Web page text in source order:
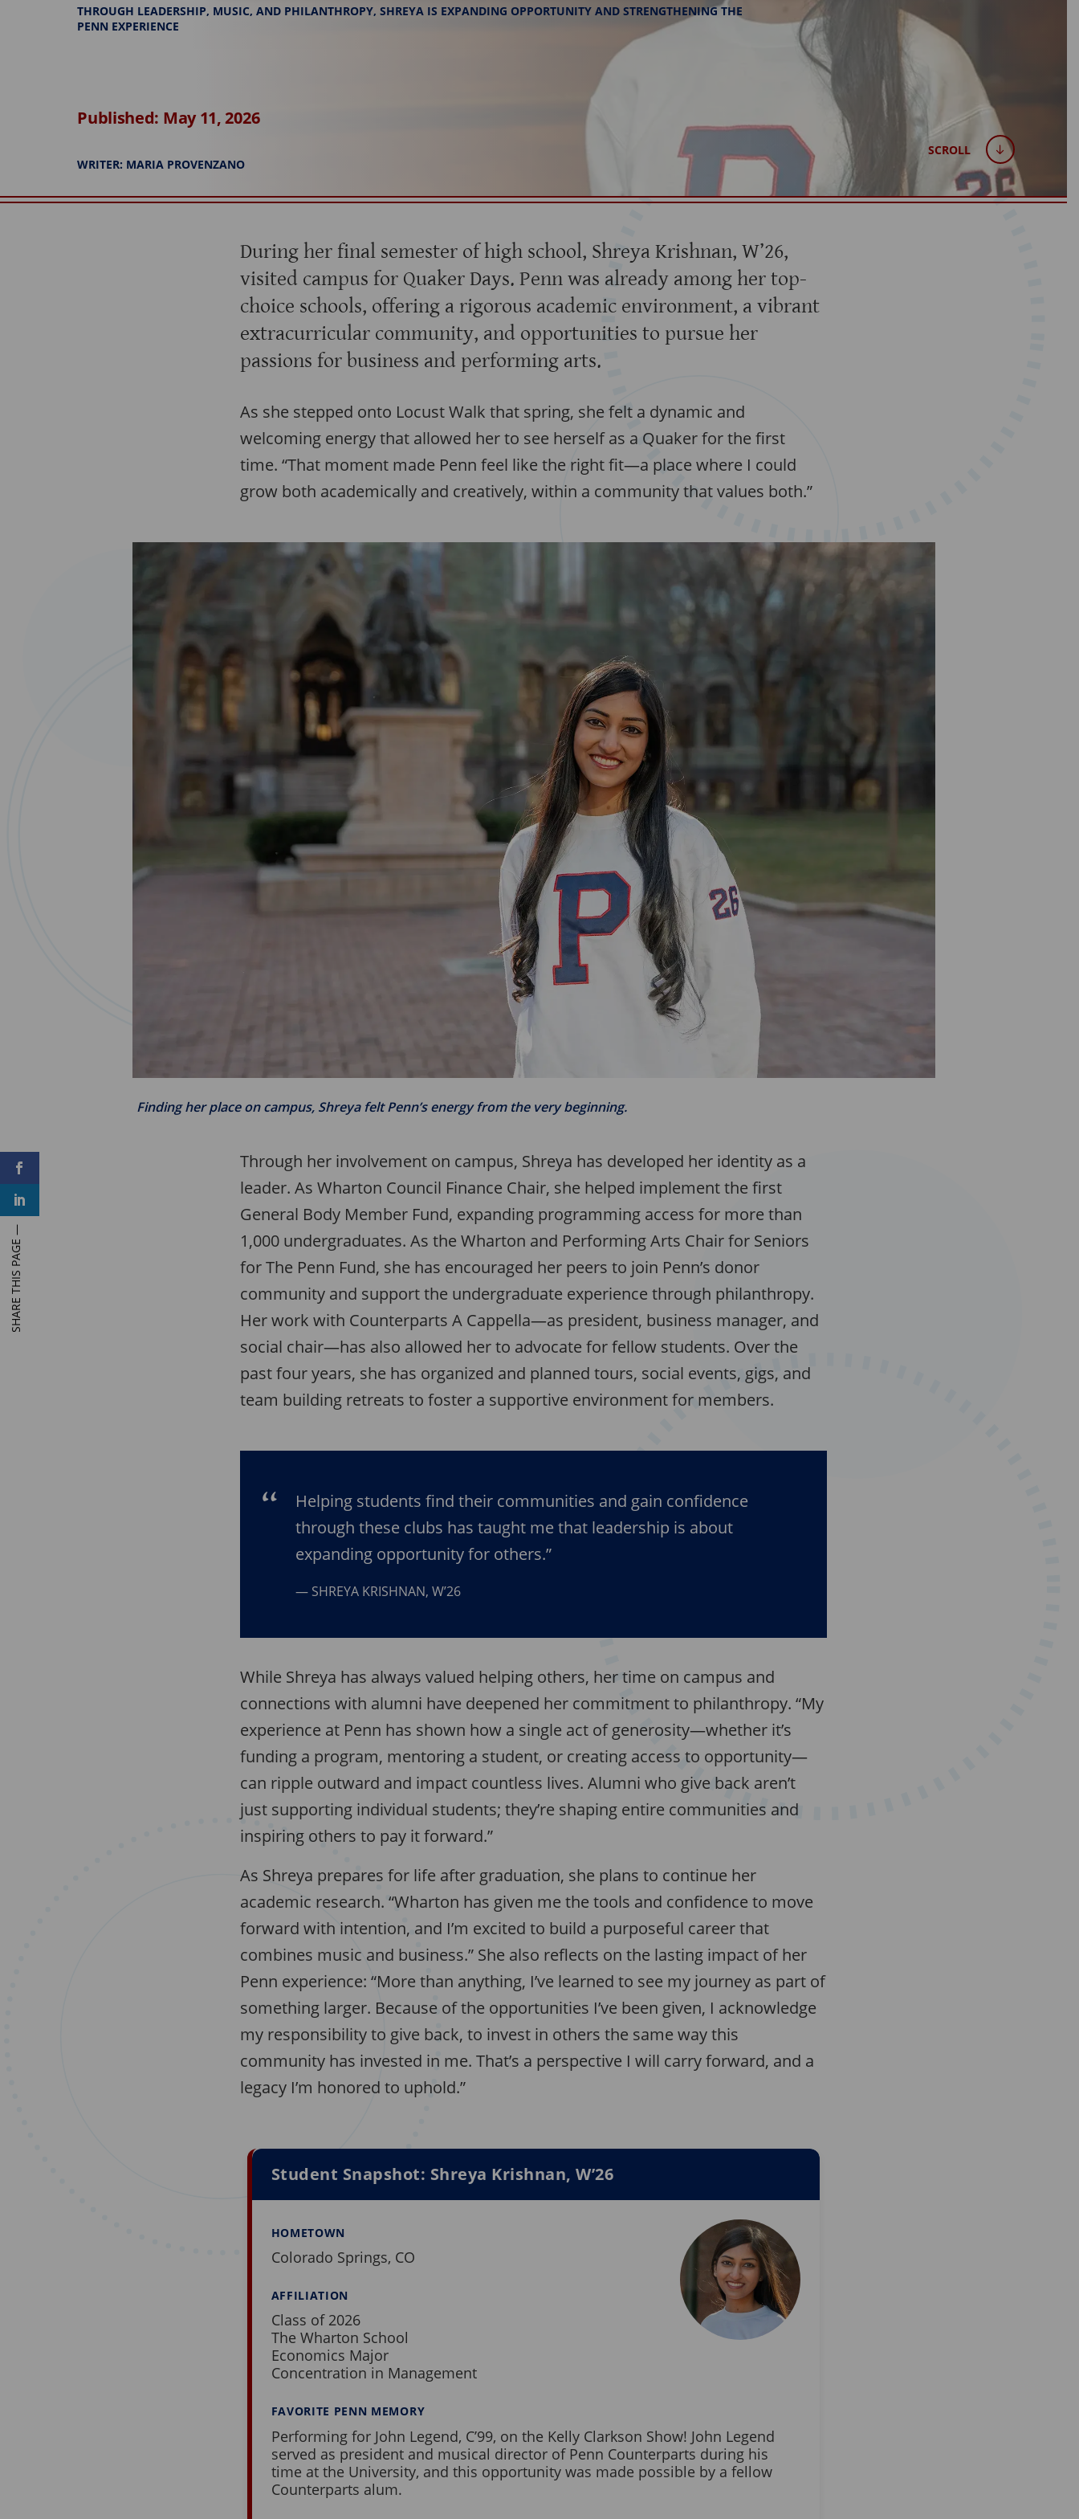
THROUGH LEADERSHIP, MUSIC, AND PHILANTHROPY, SHREYA IS EXPANDING OPPORTUNITY AND STRENGTHENING THE
PENN EXPERIENCE
Published: May 11, 2026
WRITER: MARIA PROVENZANO
SCROLL
During her final semester of high school, Shreya Krishnan, W’26,
visited campus for Quaker Days. Penn was already among her top-
choice schools, offering a rigorous academic environment, a vibrant
extracurricular community, and opportunities to pursue her
passions for business and performing arts.
As she stepped onto Locust Walk that spring, she felt a dynamic and
welcoming energy that allowed her to see herself as a Quaker for the first
time. “That moment made Penn feel like the right fit—a place where I could
grow both academically and creatively, within a community that values both.”
Finding her place on campus, Shreya felt Penn’s energy from the very beginning.
Through her involvement on campus, Shreya has developed her identity as a
leader. As Wharton Council Finance Chair, she helped implement the first
General Body Member Fund, expanding programming access for more than
1,000 undergraduates. As the Wharton and Performing Arts Chair for Seniors
for The Penn Fund, she has encouraged her peers to join Penn’s donor
community and support the undergraduate experience through philanthropy.
Her work with Counterparts A Cappella—as president, business manager, and
social chair—has also allowed her to advocate for fellow students. Over the
past four years, she has organized and planned tours, social events, gigs, and
team building retreats to foster a supportive environment for members.
Helping students find their communities and gain confidence
through these clubs has taught me that leadership is about
expanding opportunity for others.”
SHREYA KRISHNAN, W’26
While Shreya has always valued helping others, her time on campus and
connections with alumni have deepened her commitment to philanthropy. “My
experience at Penn has shown how a single act of generosity—whether it’s
funding a program, mentoring a student, or creating access to opportunity—
can ripple outward and impact countless lives. Alumni who give back aren’t
just supporting individual students; they’re shaping entire communities and
inspiring others to pay it forward.”
As Shreya prepares for life after graduation, she plans to continue her
academic research. “Wharton has given me the tools and confidence to move
forward with intention, and I’m excited to build a purposeful career that
combines music and business.” She also reflects on the lasting impact of her
Penn experience: “More than anything, I’ve learned to see my journey as part of
something larger. Because of the opportunities I’ve been given, I acknowledge
my responsibility to give back, to invest in others the same way this
community has invested in me. That’s a perspective I will carry forward, and a
legacy I’m honored to uphold.”
Student Snapshot: Shreya Krishnan, W’26
HOMETOWN
Colorado Springs, CO
AFFILIATION
Class of 2026
The Wharton School
Economics Major
Concentration in Management
FAVORITE PENN MEMORY
Performing for John Legend, C’99, on the Kelly Clarkson Show! John Legend
served as president and musical director of Penn Counterparts during his
time at the University, and this opportunity was made possible by a fellow
Counterparts alum.